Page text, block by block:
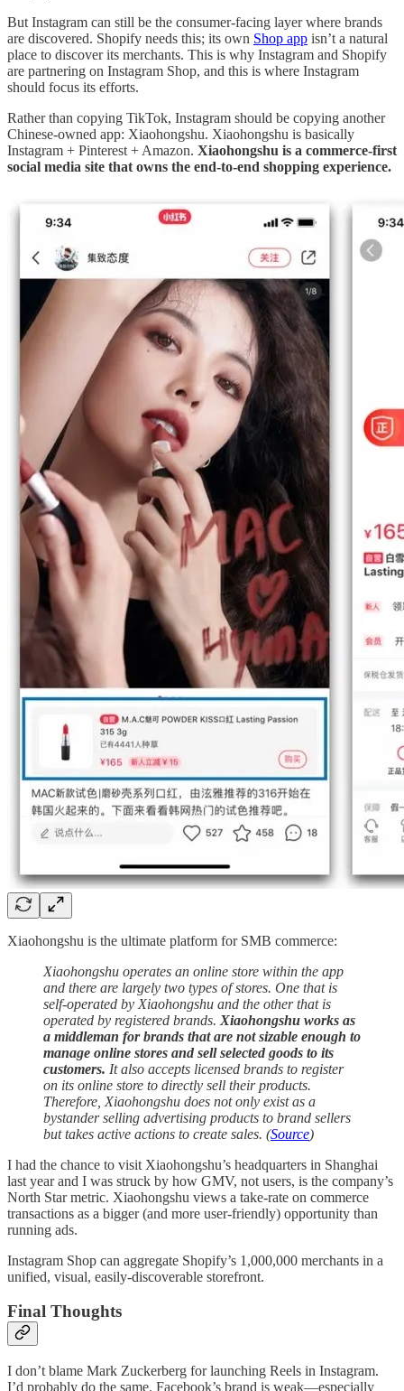
But Instagram can still be the consumer-facing layer where brands
are discovered. Shopify needs this; its own Shop app isn’t a natural
place to discover its merchants. This is why Instagram and Shopify
are partnering on Instagram Shop, and this is where Instagram
should focus its efforts.
Rather than copying TikTok, Instagram should be copying another
Chinese-owned app: Xiaohongshu. Xiaohongshu is basically
Instagram + Pinterest + Amazon. Xiaohongshu is a commerce-first
social media site that owns the end-to-end shopping experience.
Xiaohongshu is the ultimate platform for SMB commerce:
Xiaohongshu operates an online store within the app
and there are largely two types of stores. One that is
self-operated by Xiaohongshu and the other that is
operated by registered brands. Xiaohongshu works as
a middleman for brands that are not sizable enough to
manage online stores and sell selected goods to its
customers. It also accepts licensed brands to register
on its online store to directly sell their products.
Therefore, Xiaohongshu does not only exist as a
bystander selling advertising products to brand sellers
but takes active actions to create sales. (Source)
I had the chance to visit Xiaohongshu’s headquarters in Shanghai
last year and I was struck by how GMV, not users, is the company’s
North Star metric. Xiaohongshu views a take-rate on commerce
transactions as a bigger (and more user-friendly) opportunity than
running ads.
Instagram Shop can aggregate Shopify’s 1,000,000 merchants in a
unified, visual, easily-discoverable storefront.
Final Thoughts
I don’t blame Mark Zuckerberg for launching Reels in Instagram.
I’d probably do the same. Facebook’s brand is weak—especially